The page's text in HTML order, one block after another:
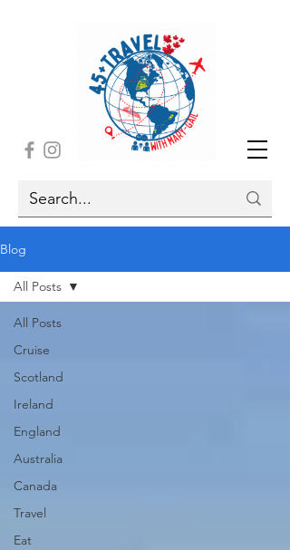
Blog
All Posts
Cruise
Scotland
Ireland
England
Australia
Canada
Travel
Eat
All Posts